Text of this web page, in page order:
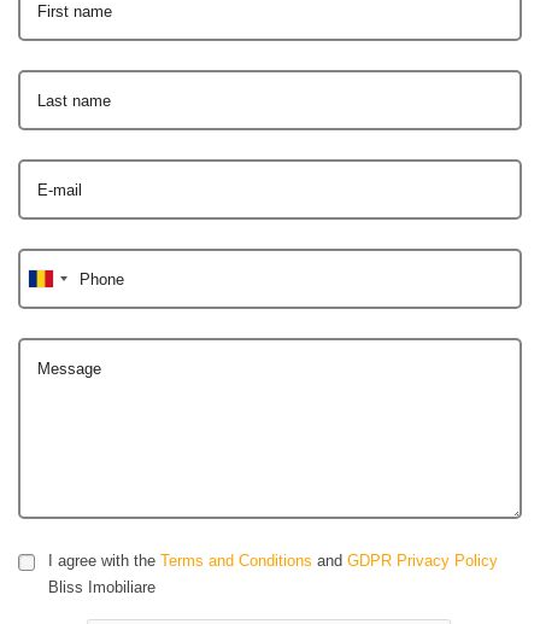
First name
Last name
E-mail
Phone
Message
I agree with the Terms and Conditions and GDPR Privacy Policy
Bliss Imobiliare